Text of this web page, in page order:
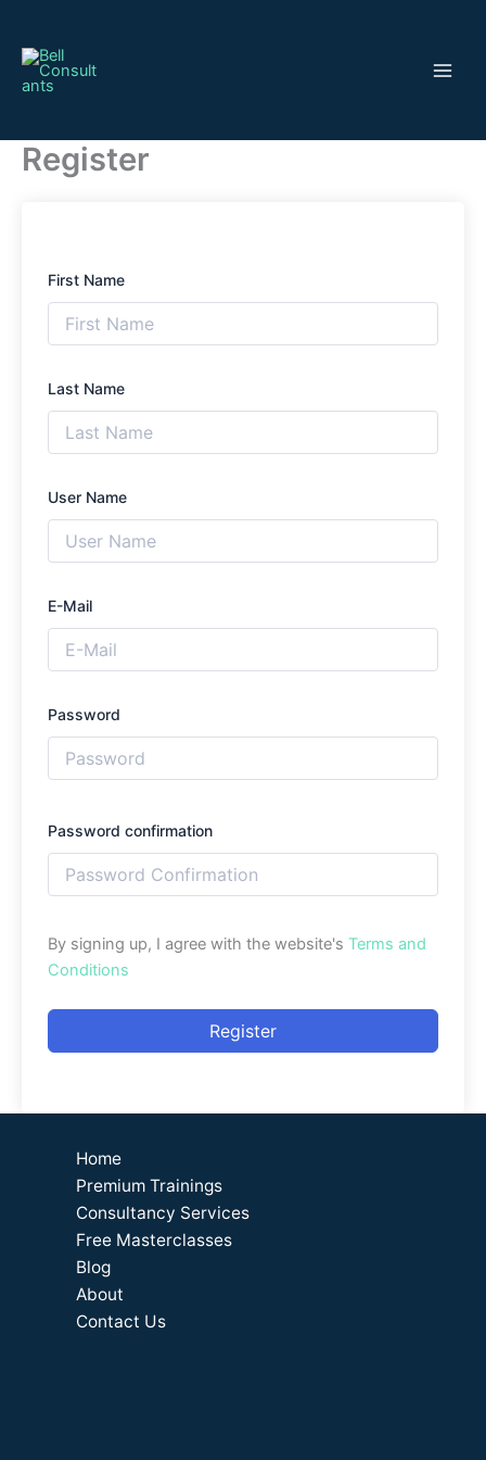
content
Register
First Name
Last Name
User Name
E-Mail
Password
Password confirmation
By signing up, I agree with the website's Terms and
Conditions
Register
Home
Premium Trainings
Consultancy Services
Free Masterclasses
Blog
About
Contact Us